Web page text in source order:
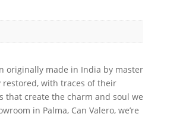
originally made in India by master
with traces of their
that create the charm and soul we
in Palma, Can Valero, we’re